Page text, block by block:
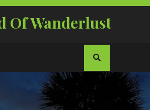
Of Wanderlust